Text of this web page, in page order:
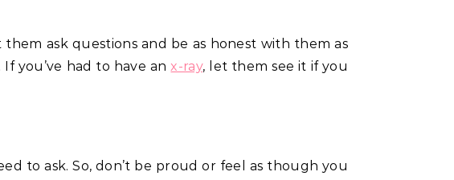
ask questions and be as honest with them as
you’ve had to have anx-ray, let them see it if you
to ask. So, don’t be proud or feel as though you